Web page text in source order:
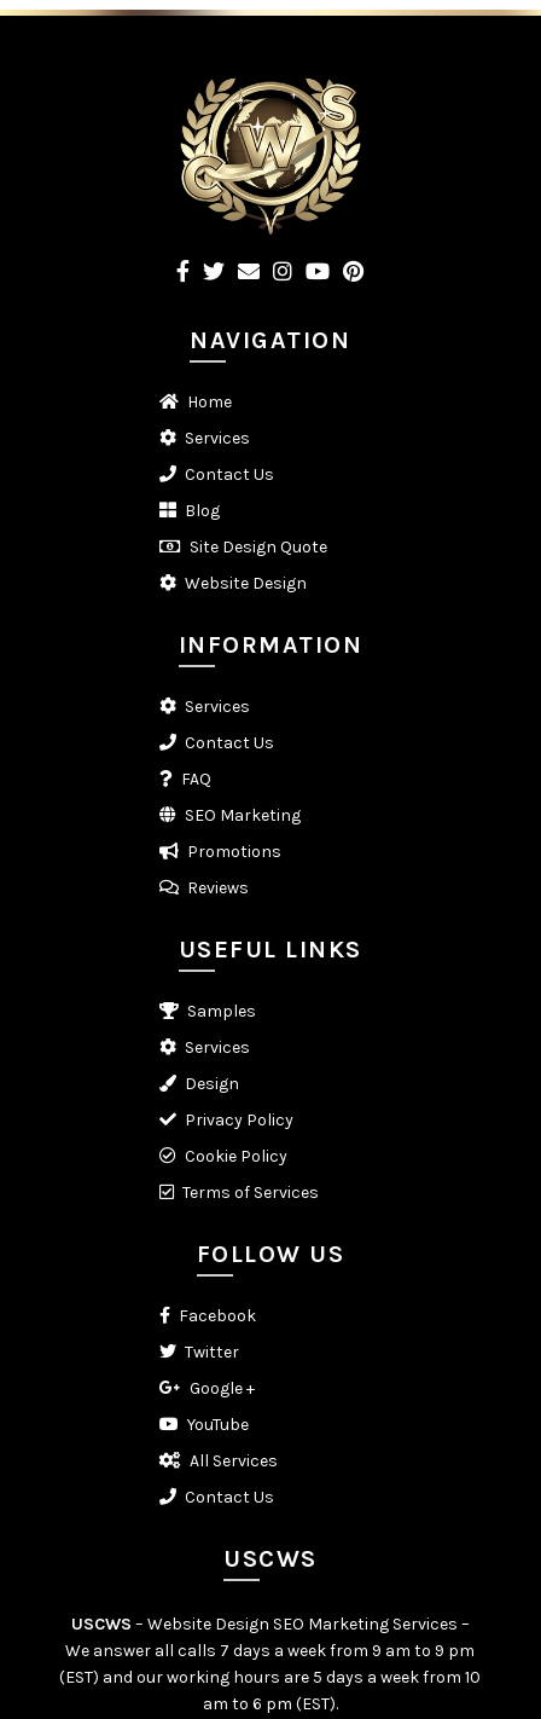
NAVIGATION
Home
Services
Contact Us
Blog
Site Design Quote
Website Design
INFORMATION
Services
Contact Us
FAQ
SEO Marketing
Promotions
Reviews
USEFUL LINKS
Samples
Services
Design
Privacy Policy
Cookie Policy
Terms of Services
FOLLOW US
Facebook
Twitter
Google +
YouTube
All Services
Contact Us
USCWS
USCWS – Website Design SEO Marketing Services –
We answer all calls 7 days a week from 9 am to 9 pm
(EST) and our working hours are 5 days a week from 10
am to 6 pm (EST).